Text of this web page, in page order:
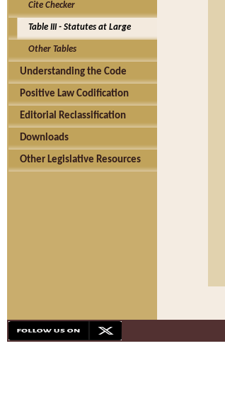
Cite Checker
Table III - Statutes at Large
Other Tables
Understanding the Code
Positive Law Codification
Editorial Reclassification
Downloads
Other Legislative Resources